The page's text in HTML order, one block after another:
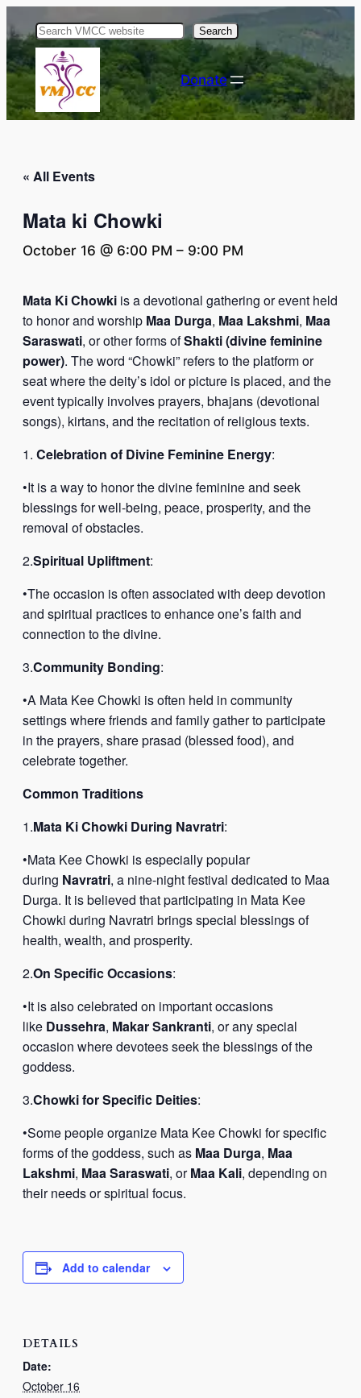
Search
Donate
« All Events
Mata ki Chowki
October 16 @ 6:00 PM – 9:00 PM
Mata Ki Chowki is a devotional gathering or event held
to honor and worship Maa Durga, Maa Lakshmi, Maa
Saraswati, or other forms ofShakti (divine feminine
power). The word “Chowki” refers to the platform or
seat where the deity’s idol or picture is placed, and the
event typically involves prayers, bhajans (devotional
songs), kirtans, and the recitation of religious texts.
1. Celebration of Divine Feminine Energy:
•It is a way to honor the divine feminine and seek
blessings for well-being, peace, prosperity, and the
removal of obstacles.
2.Spiritual Upliftment:
•The occasion is often associated with deep devotion
and spiritual practices to enhance one’s faith and
connection to the divine.
3.Community Bonding:
•A Mata Kee Chowki is often held in community
settings where friends and family gather to participate
in the prayers, share prasad (blessed food), and
celebrate together.
Common Traditions
1.Mata Ki Chowki During Navratri:
•Mata Kee Chowki is especially popular
during Navratri, a nine-night festival dedicated to Maa
Durga. It is believed that participating in Mata Kee
Chowki during Navratri brings special blessings of
health, wealth, and prosperity.
2.On Specific Occasions:
•It is also celebrated on important occasions
like Dussehra, Makar Sankranti, or any special
occasion where devotees seek the blessings of the
goddess.
3.Chowki for Specific Deities:
•Some people organize Mata Kee Chowki for specific
forms of the goddess, such as Maa Durga, Maa
Lakshmi, Maa Saraswati, orMaa Kali, depending on
their needs or spiritual focus.
Add to calendar
DETAILS
Date:
October 16